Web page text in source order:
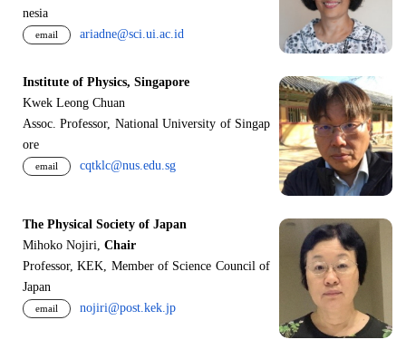
nesia
email ariadne@sci.ui.ac.id
Institute of Physics, Singapore
Kwek Leong Chuan
Assoc. Professor, National University of Singap
ore
email cqtklc@nus.edu.sg
The Physical Society of Japan
Mihoko Nojiri, Chair
Professor, KEK, Member of Science Council of
Japan
email nojiri@post.kek.jp